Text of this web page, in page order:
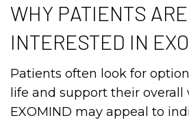
WHY PATIENTS ARE
INTERESTED IN
Patients often look for
life and support their overall
EXOMIND may appeal to